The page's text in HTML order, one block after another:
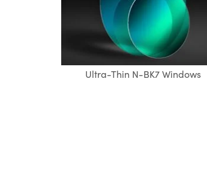
Ultra-Thin N-BK7 Windows